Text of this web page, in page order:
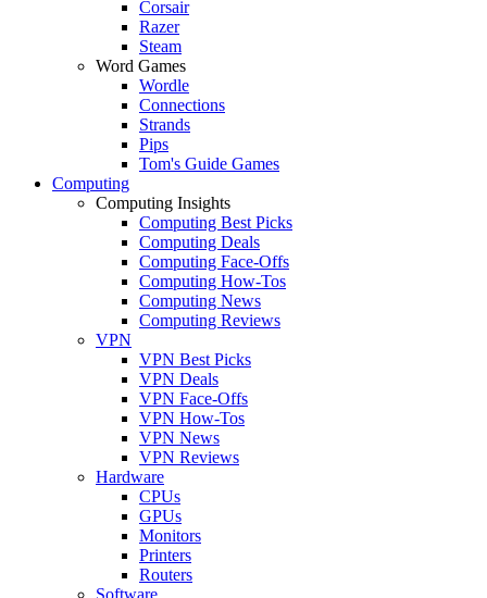
Corsair
Razer
Steam
Word Games
Wordle
Connections
Strands
Pips
Tom's Guide Games
Computing
Computing Insights
Computing Best Picks
Computing Deals
Computing Face-Offs
Computing How-Tos
Computing News
Computing Reviews
VPN
VPN Best Picks
VPN Deals
VPN Face-Offs
VPN How-Tos
VPN News
VPN Reviews
Hardware
CPUs
GPUs
Monitors
Printers
Routers
Software